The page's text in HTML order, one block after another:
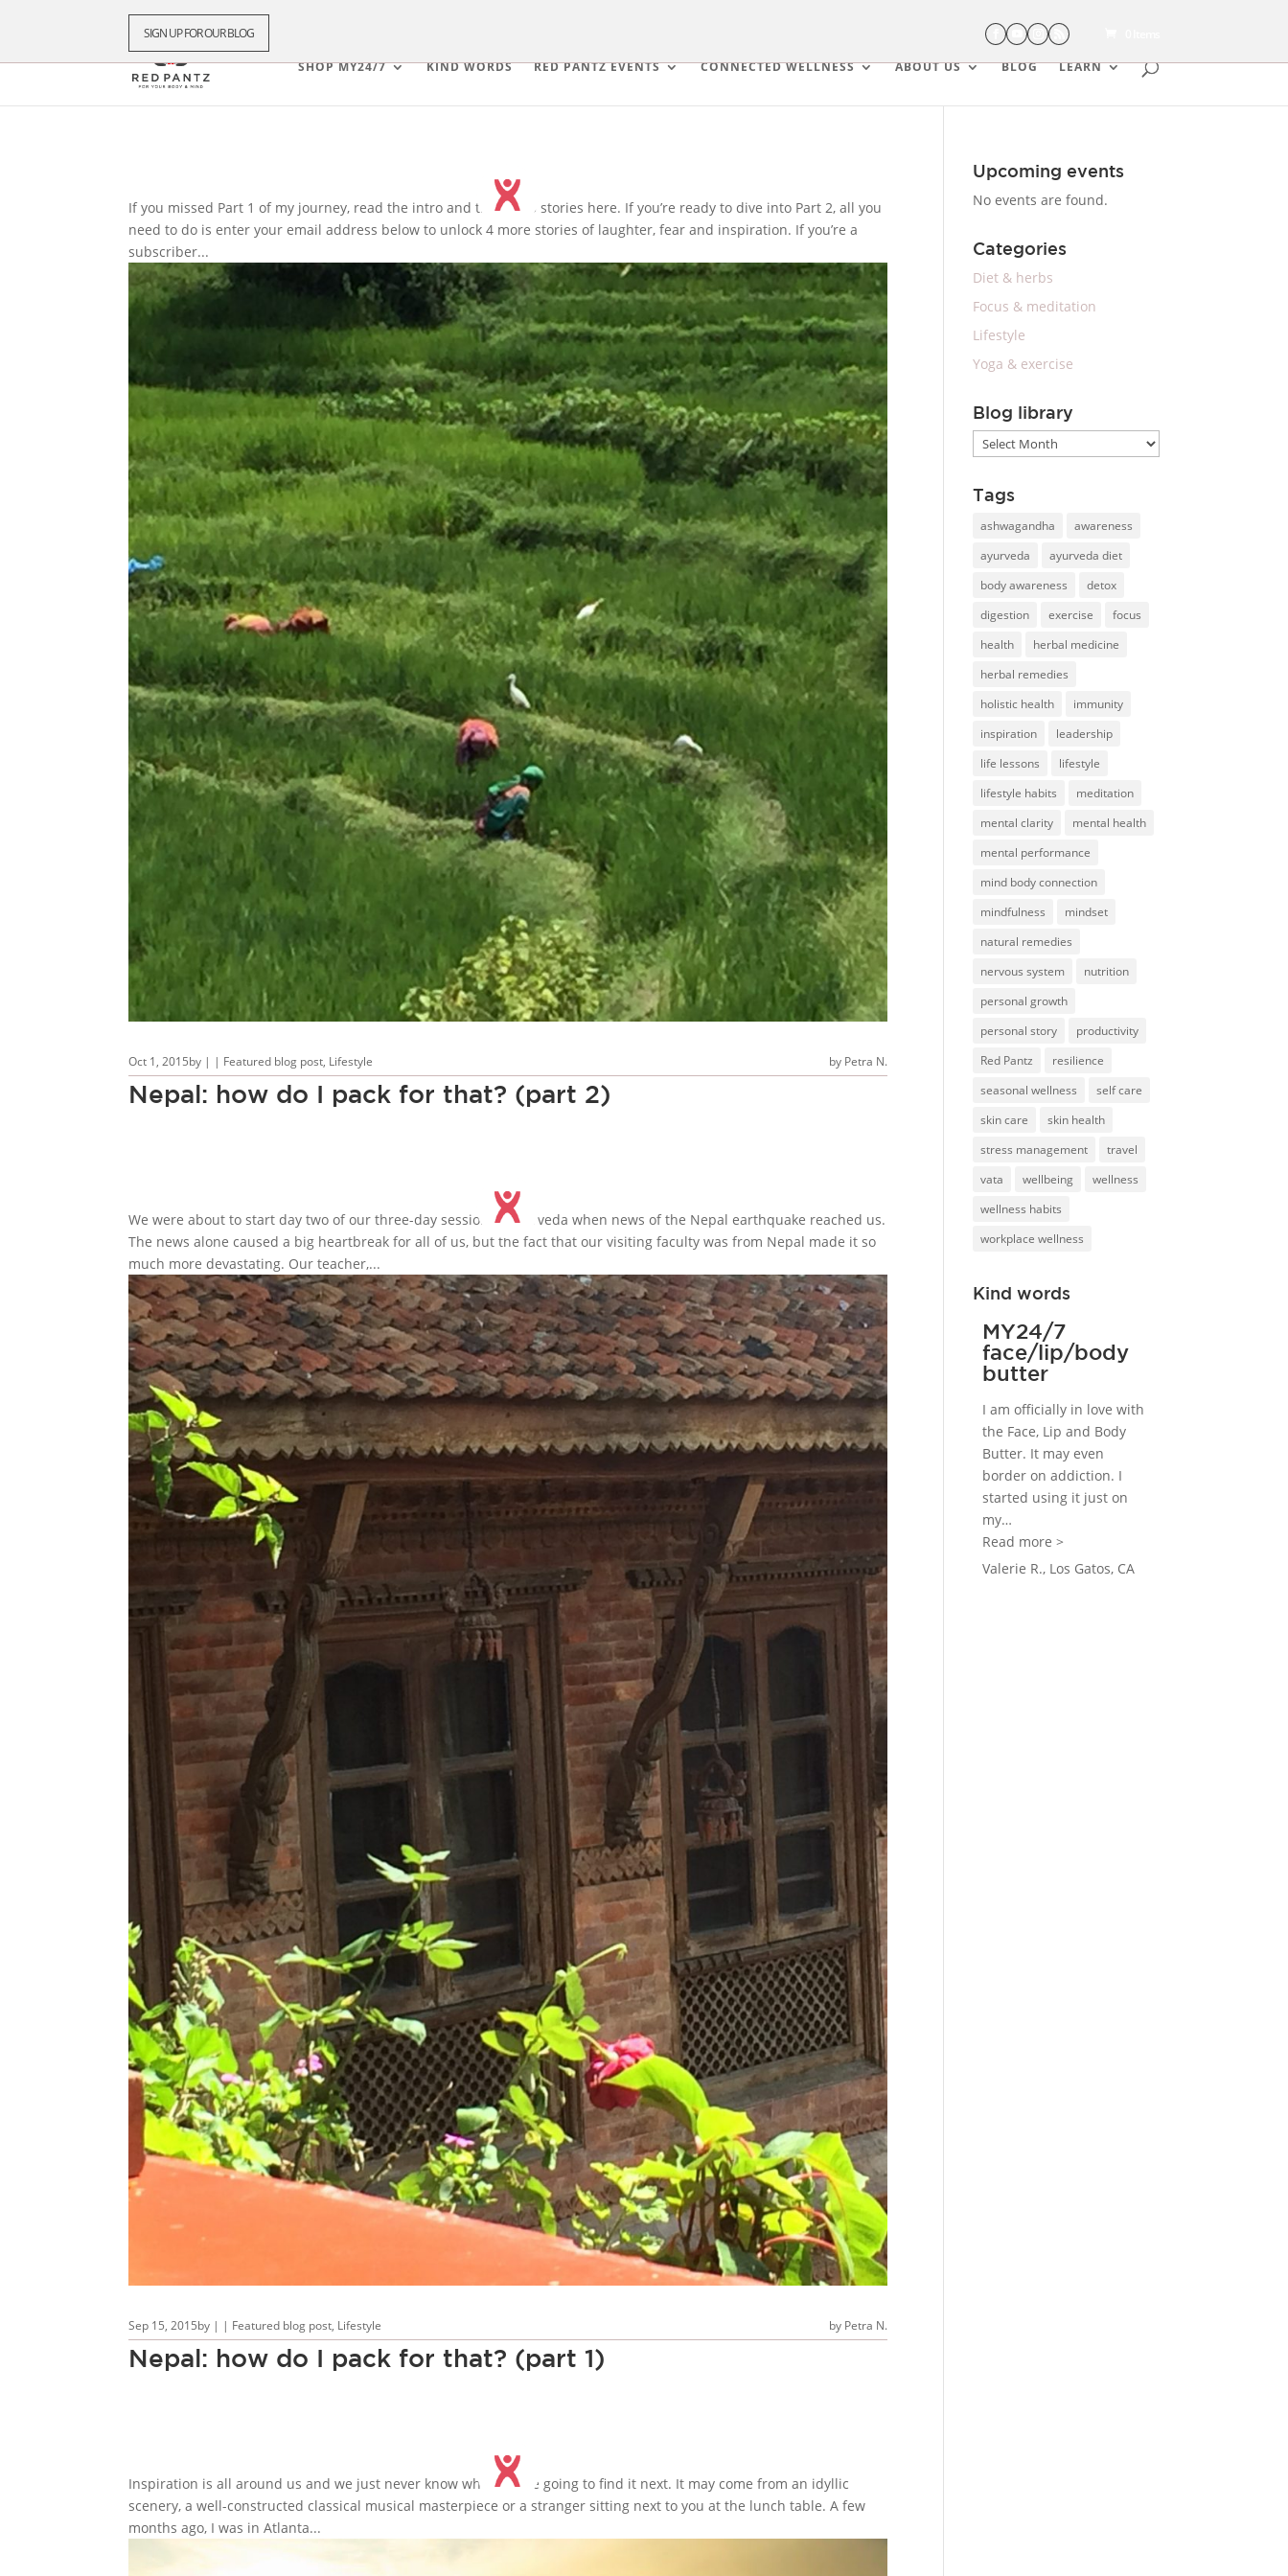
SIGN UP FOR OUR BLOG
SHOP MY24/7
KIND WORDS RED PANTZ EVENTS CONNECTED WELLNESS ABOUT US BLOG LEARN
Nepal: how do I pack for that? (part 2)
by Petra N.
|
Oct 1, 2015 | Featured blog post, Lifestyle
If you missed Part 1 of my journey, read the intro and the first 5 stories here. If you’re ready to dive into Part 2, all you
need to do is enter your email address below to unlock 4 more stories of laughter, fear and inspiration. If you’re a
subscriber...
Nepal: how do I pack for that? (part 1)
by Petra N.
|
Sep 15, 2015 | Featured blog post, Lifestyle
We were about to start day two of our three-day session in ayurveda when news of the Nepal earthquake reached us.
The news alone caused a big heartbreak for all of us, but the fact that our visiting faculty was from Nepal made it so
much more devastating. Our teacher,...
Inspiration is all around us and we just never know where we’re going to find it next. It may come from an idyllic
scenery, a well-constructed classical musical masterpiece or a stranger sitting next to you at the lunch table. A few
months ago, I was in Atlanta...
Upcoming events
No events are found.
Categories
Diet & herbs
Focus & meditation
Lifestyle
Yoga & exercise
Blog library
Blog
library
Tags
ashwagandha
awareness
ayurveda
ayurveda diet
body awareness
detox
digestion
exercise
focus
health
herbal medicine
herbal remedies
holistic health
immunity
inspiration
leadership
life lessons
lifestyle
lifestyle habits
meditation
mental clarity
mental health
mental performance
mind body connection
mindfulness
mindset
natural remedies
nervous system
nutrition
personal growth
personal story
productivity
Red Pantz
resilience
seasonal wellness
self care
skin care
skin health
stress management
travel
vata
wellbeing
wellness
wellness habits
workplace wellness
Kind words
MY24/7
face/lip/body
butter
I am officially in love with
the Face, Lip and Body
Butter. It may even
border on addiction. I
started using it just on
my…
Read more >
Valerie R., Los Gatos, CA